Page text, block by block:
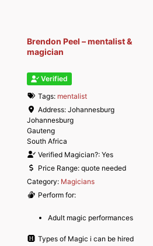
Brendon Peel – mentalist &
magician
Verified
Tags: mentalist
Address: Johannesburg
Johannesburg
Gauteng
South Africa
Verified Magician?: Yes
Price Range: quote needed
Category: Magicians
Perform for:
Adult magic performances
Types of Magic i can be hired